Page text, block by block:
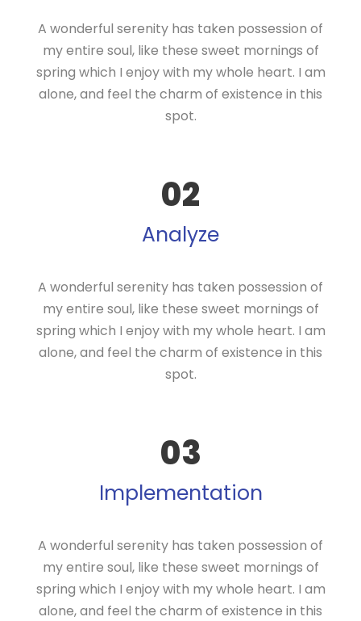
A wonderful serenity has taken possession of
my entire soul, like these sweet mornings of
spring which I enjoy with my whole heart. I am
alone, and feel the charm of existence in this
spot.
02
Analyze
A wonderful serenity has taken possession of
my entire soul, like these sweet mornings of
spring which I enjoy with my whole heart. I am
alone, and feel the charm of existence in this
spot.
03
Implementation
A wonderful serenity has taken possession of
my entire soul, like these sweet mornings of
spring which I enjoy with my whole heart. I am
alone, and feel the charm of existence in this